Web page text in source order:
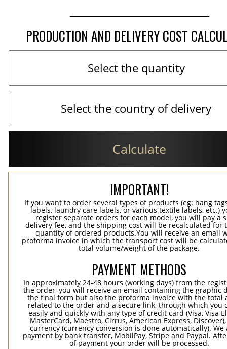
PRODUCTION AND DELIVERY COST
Calculate
IMPORTANT!
If you want to order several types of products (eg: hang
labels, laundry care labels, or various textile labels, etc.)
register separate orders for each model, you will pay a
delivery fee, and the shipping cost will be recalculated for
quantity of ordered products.You will receive an email
proforma invoice in which the transport cost will be
total volume/weight of the package.
PAYMENT METHODS
In approximately 24-48 hours (working days) from the
the order, you will receive an email containing the graphic
the final form but also the proforma invoice with the total
related to the order and a secure link, through which you
easily and quickly with any type of credit card (Visa, Visa
MasterCard, Maestro, Cirrus, American Express,
currency (currency conversion is done automatically). We
payment by bank transfer, MobilPay, Stripe and Paypal.
of payment your order will be processed.